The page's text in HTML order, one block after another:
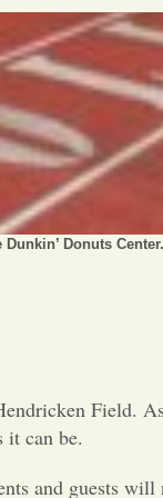
Donuts
Field.
it can be.
and guests